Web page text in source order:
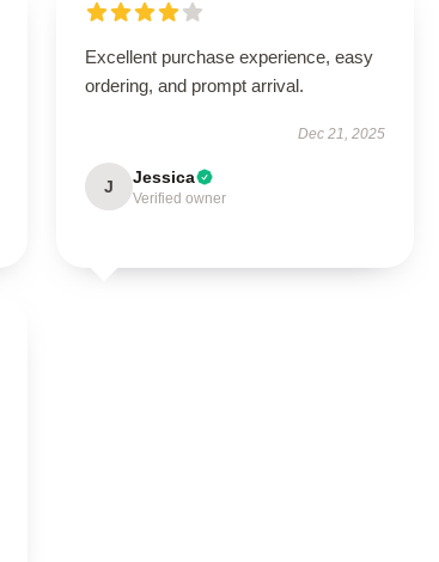
Excellent purchase experience, easy
ordering, and prompt arrival.
Dec 21, 2025
J Jessica
Verified owner